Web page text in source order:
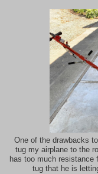
One of the drawbacks
tug my airplane to the
has too much
tug that he is